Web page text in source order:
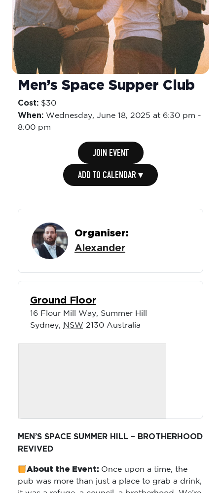
Men’s Space Supper Club
Cost: $30
When: Wednesday, June 18, 2025 at 6:30 pm -
8:00 pm
JOIN EVENT
ADD TO CALENDAR ▾
Organiser:
Alexander
Ground Floor
16 Flour Mill Way, Summer Hill
Sydney, NSW 2130 Australia
MEN’S SPACE SUMMER HILL – BROTHERHOOD
REVIVED
About the Event: Once upon a time, the
pub was more than just a place to grab a drink,